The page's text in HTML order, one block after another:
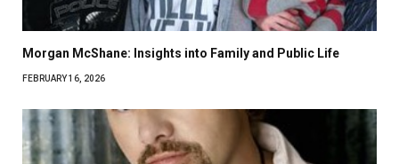
Morgan McShane: Insights into Family and Public Life
FEBRUARY 16, 2026